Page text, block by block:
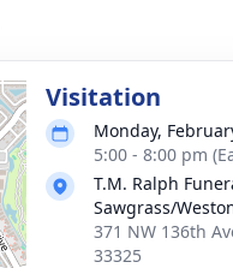
Visitation
Monday,
5:00 - 8:00 pm
T.M. Ralph
Sawgrass/
371 NW 136th
33325